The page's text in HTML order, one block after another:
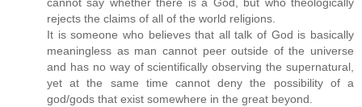
rejects the claims of all of the world religions.
It is someone who believes that all talk of God is basically
meaningless as man cannot peer outside of the universe
and has no way of scientifically observing the supernatural,
yet at the same time cannot deny the possibility of a
god/gods that exist somewhere in the great beyond.